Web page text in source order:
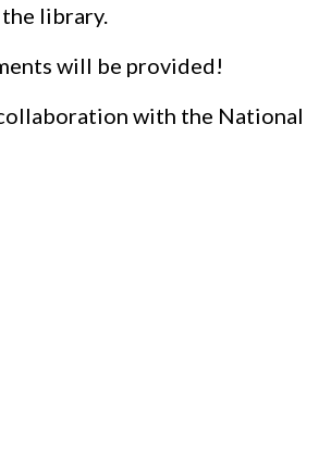
library.
will be provided!
with the National